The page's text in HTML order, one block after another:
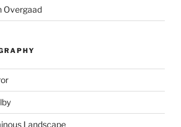
Overgaad
Landscape